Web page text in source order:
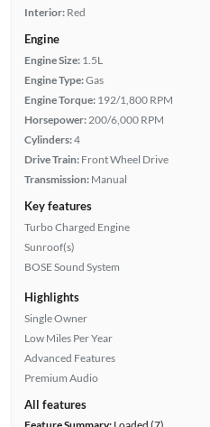
Interior: Red
Engine
Engine Size: 1.5L
Engine Type:Gas
Engine Torque: 192/1,800 RPM
Horsepower: 200/6,000 RPM
Cylinders:4
Drive Train: Front Wheel Drive
Transmission: Manual
Key features
Turbo Charged Engine
Sunroof(s)
BOSE Sound System
Highlights
Single Owner
Low Miles Per Year
Advanced Features
Premium Audio
All features